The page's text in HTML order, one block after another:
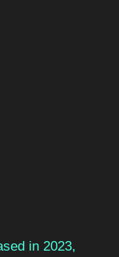
in 2023,